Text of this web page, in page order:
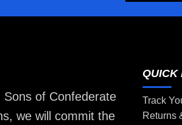
Sons of Confederate
we will commit the
QUICK
Track
Returns